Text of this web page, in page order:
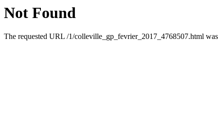
Not Found
The requested URL /1/colleville_gp_fevrier_2017_4768507.html